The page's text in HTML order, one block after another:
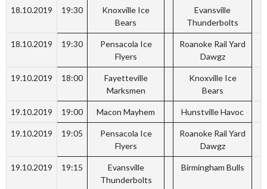
18.10.2019 19:30
Knoxville Ice
Bears
Evansville
Thunderbolts
18.10.2019 19:30
Pensacola Ice
Flyers
Roanoke Rail Yard
Dawgz
19.10.2019 18:00
Fayetteville
Marksmen
Knoxville Ice
Bears
19.10.2019 19:00 Macon Mayhem Hunstville Havoc
19.10.2019 19:05
Pensacola Ice
Flyers
Roanoke Rail Yard
Dawgz
19.10.2019 19:15
Evansville
Thunderbolts
Birmingham Bulls